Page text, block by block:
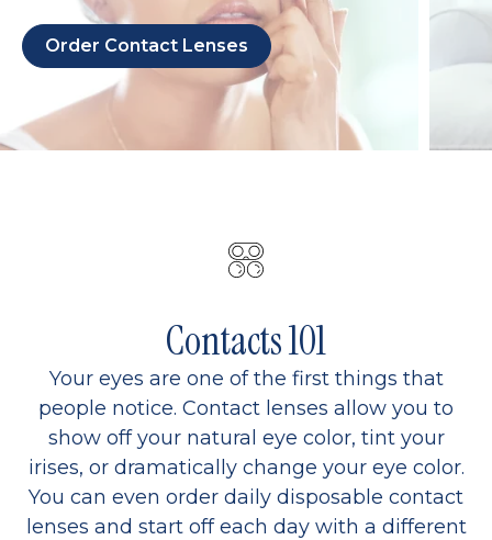
Order Contact Lenses
Contacts 101
Your eyes are one of the first things that
people notice. Contact lenses allow you to
show off your natural eye color, tint your
irises, or dramatically change your eye color.
You can even order daily disposable contact
lenses and start off each day with a different